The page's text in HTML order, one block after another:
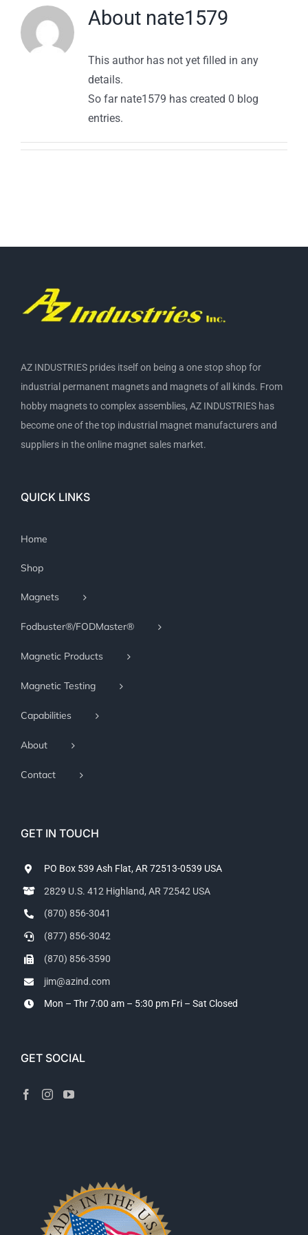
About nate1579
This author has not yet filled in any
details.
So far nate1579 has created 0 blog
entries.
AZ INDUSTRIES prides itself on being a one stop shop for
industrial permanent magnets and magnets of all kinds. From
hobby magnets to complex assemblies, AZ INDUSTRIES has
become one of the top industrial magnet manufacturers and
suppliers in the online magnet sales market.
QUICK LINKS
Home
Shop
Magnets
Fodbuster®/FODMaster®
Magnetic Products
Magnetic Testing
Capabilities
About
Contact
GET IN TOUCH
PO Box 539 Ash Flat, AR 72513-0539 USA
2829 U.S. 412 Highland, AR 72542 USA
(870) 856-3041
(877) 856-3042
(870) 856-3590
jim@azind.com
Mon – Thr 7:00 am – 5:30 pm Fri – Sat Closed
GET SOCIAL